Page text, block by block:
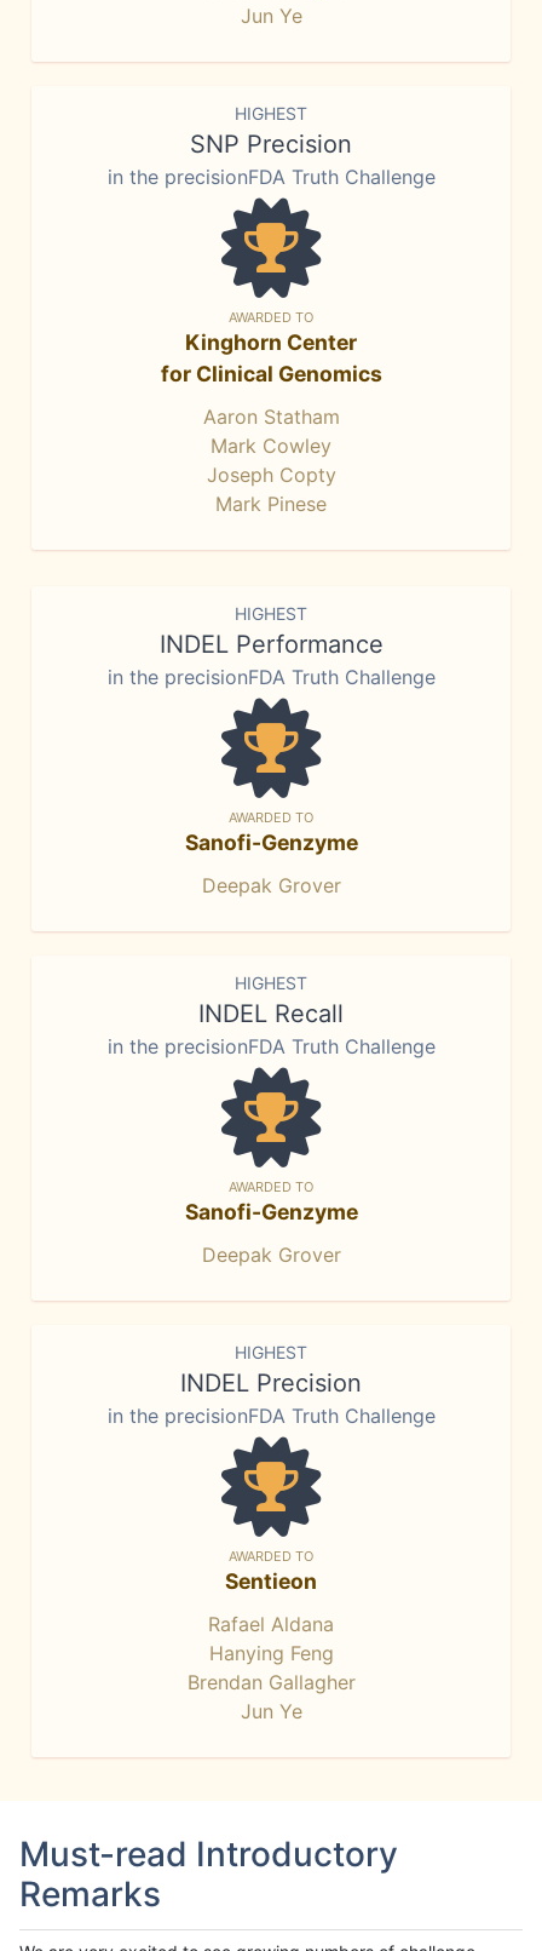
Jun Ye
HIGHEST
SNP Precision
in the precisionFDA Truth Challenge
AWARDED TO
Kinghorn Center
for Clinical Genomics
Aaron Statham
Mark Cowley
Joseph Copty
Mark Pinese
HIGHEST
INDEL Performance
in the precisionFDA Truth Challenge
AWARDED TO
Sanofi-Genzyme
Deepak Grover
HIGHEST
INDEL Recall
in the precisionFDA Truth Challenge
AWARDED TO
Sanofi-Genzyme
Deepak Grover
HIGHEST
INDEL Precision
in the precisionFDA Truth Challenge
AWARDED TO
Sentieon
Rafael Aldana
Hanying Feng
Brendan Gallagher
Jun Ye
Must-read Introductory
Remarks